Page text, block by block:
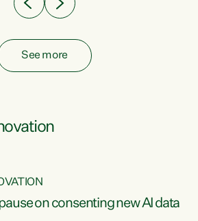
See more
on consenting new AI data